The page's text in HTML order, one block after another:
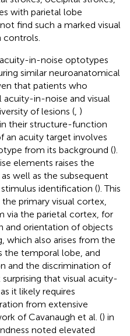
with parietal lobe
find such a marked visual
in-noise optotypes
similar neuroanatomical
that patients who
acuity-in-noise and visual
of lesions ( )
their structure-function
an acuity target involves
from its background ().
elements raises the
well as the subsequent
identification (). This
primary visual cortex,
via the parietal cortex, for
and orientation of objects
which also arises from the
the temporal lobe, and
and the discrimination of
surprising that visual acuity-
it likely requires
from extensive
of Cavanaugh et al. () in
noted elevated